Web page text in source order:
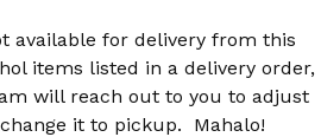
available for delivery from this
items listed in a delivery order,
will reach out to you to adjust
it to pickup. Mahalo!